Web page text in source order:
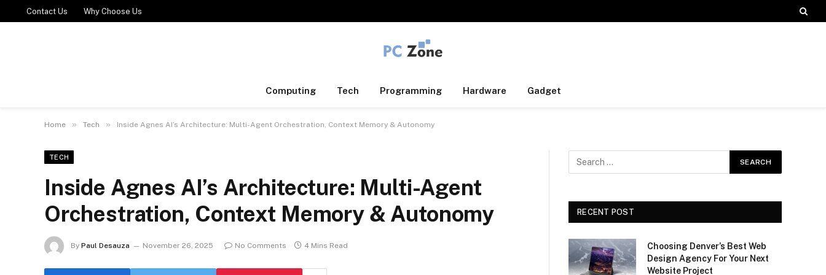
Contact Us Why Choose Us
Computing Tech Programming Hardware Gadget
Home » Tech » Inside Agnes AI’s Architecture: Multi-Agent Orchestration, Context Memory & Autonomy
TECH
Inside Agnes AI’s Architecture: Multi-Agent
Orchestration, Context Memory & Autonomy
By Paul Desauza November 26, 2025 No Comments 4 Mins Read
RECENT POST
Choosing Denver’s Best Web
Design Agency For Your Next
Website Project